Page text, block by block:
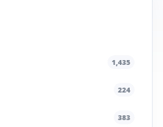
1,435
224
383